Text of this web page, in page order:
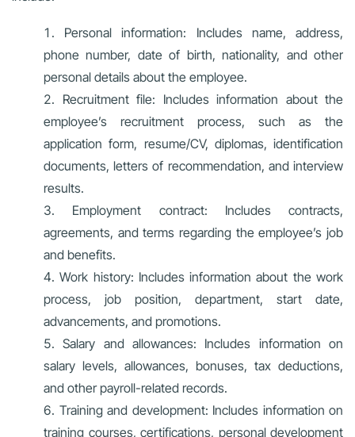
Personal information: Includes name, address,
phone number, date of birth, nationality, and other
personal details about the employee.
Recruitment file: Includes information about the
employee’s recruitment process, such as the
application form, resume/CV, diplomas, identification
documents, letters of recommendation, and interview
results.
Employment contract: Includes contracts,
agreements, and terms regarding the employee’s job
and benefits.
Work history: Includes information about the work
process, job position, department, start date,
advancements, and promotions.
Salary and allowances: Includes information on
salary levels, allowances, bonuses, tax deductions,
and other payroll-related records.
Training and development: Includes information on
training courses, certifications, personal development